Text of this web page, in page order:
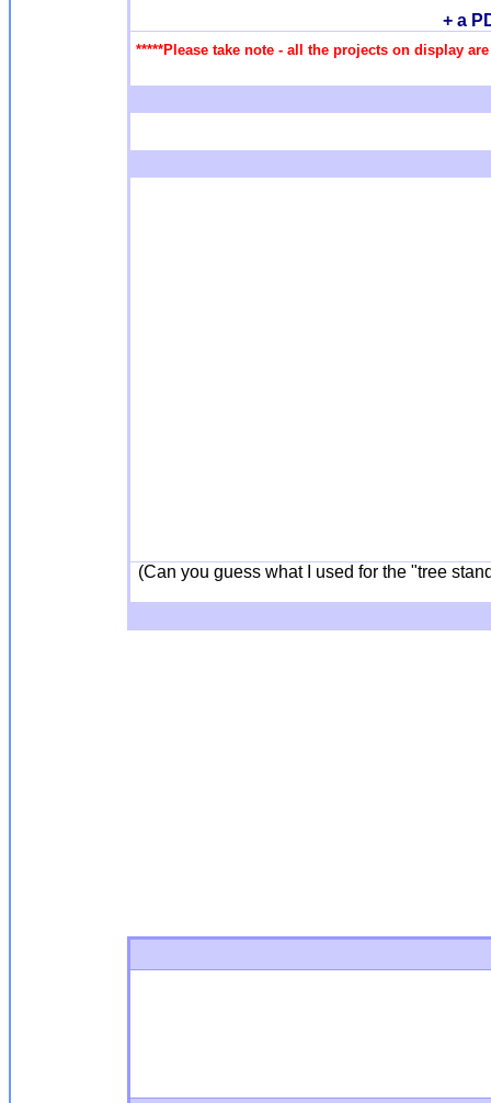
+ a
*****Please take note - all the projects on display
(Can you guess what I used for the "tree